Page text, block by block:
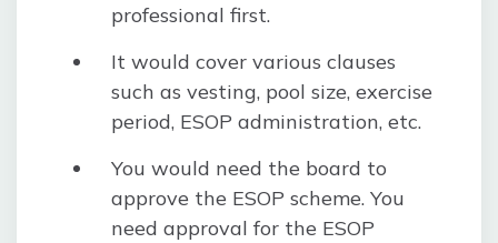
professional first.
It would cover various clauses
such as vesting, pool size, exercise
period, ESOP administration, etc.
You would need the board to
approve the ESOP scheme. You
need approval for the ESOP